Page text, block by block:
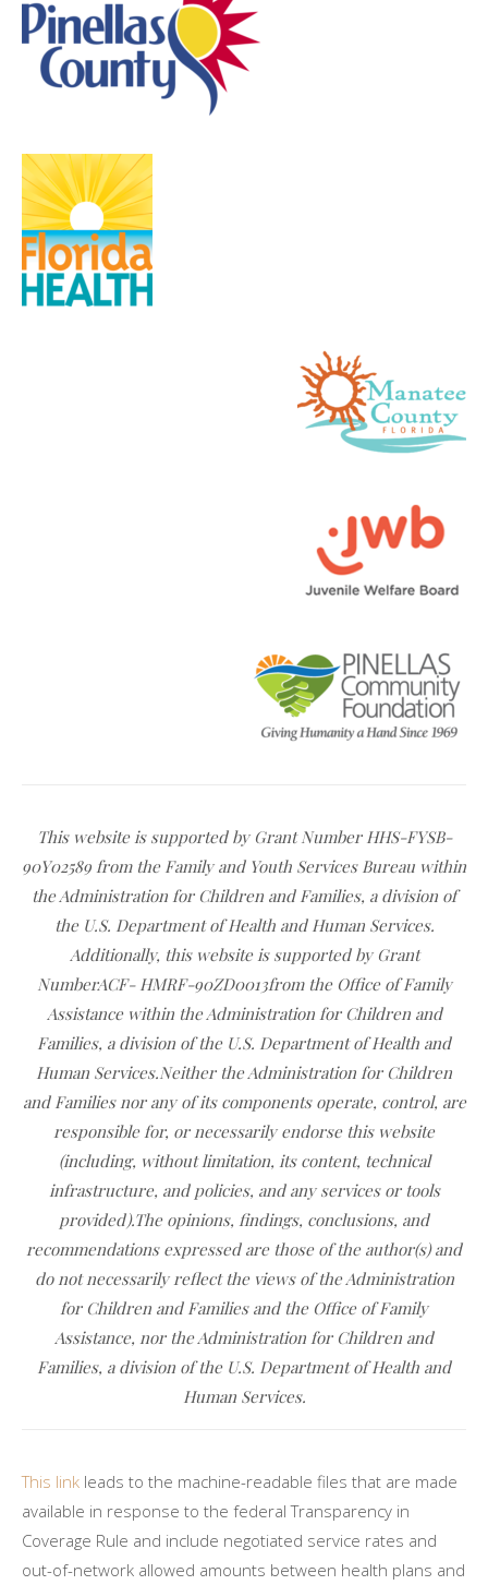
This website is supported by Grant Number HHS-FYSB-
90Y02589 from the Family and Youth Services Bureau within
the Administration for Children and Families, a division of
the U.S. Department of Health and Human Services.
Additionally, this website is supported by Grant
NumberACF- HMRF-90ZD0013from the Office of Family
Assistance within the Administration for Children and
Families, a division of the U.S. Department of Health and
Human Services.Neither the Administration for Children
and Families nor any of its components operate, control, are
responsible for, or necessarily endorse this website
(including, without limitation, its content, technical
infrastructure, and policies, and any services or tools
provided).The opinions, findings, conclusions, and
recommendations expressed are those of the author(s) and
do not necessarily reflect the views of the Administration
for Children and Families and the Office of Family
Assistance, nor the Administration for Children and
Families, a division of the U.S. Department of Health and
Human Services.
This link leads to the machine-readable files that are made
available in response to the federal Transparency in
Coverage Rule and include negotiated service rates and
out-of-network allowed amounts between health plans and